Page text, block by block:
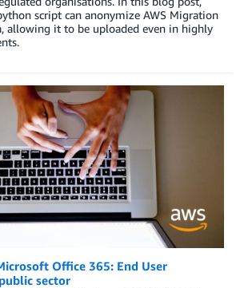
script can anonymize AWS Migration
allowing it to be uploaded even in highly
Office 365: End User
sector